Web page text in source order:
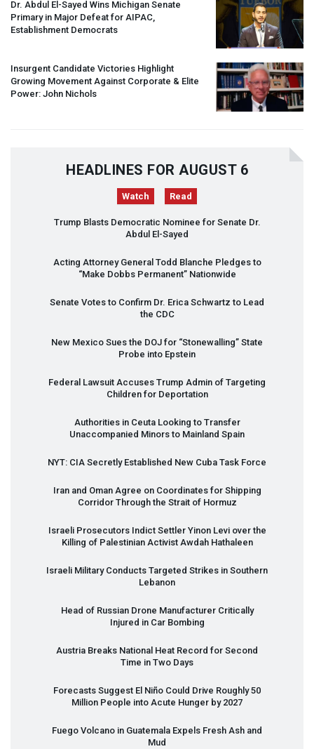
Dr. Abdul El-Sayed Wins Michigan Senate
Primary in Major Defeat for AIPAC,
Establishment Democrats
Insurgent Candidate Victories Highlight
Growing Movement Against Corporate & Elite
Power: John Nichols
HEADLINES FOR AUGUST 6
Watch Read
Trump Blasts Democratic Nominee for Senate Dr.
Abdul El-Sayed
Acting Attorney General Todd Blanche Pledges to
“Make Dobbs Permanent” Nationwide
Senate Votes to Confirm Dr. Erica Schwartz to Lead
the CDC
New Mexico Sues the DOJ for “Stonewalling” State
Probe into Epstein
Federal Lawsuit Accuses Trump Admin of Targeting
Children for Deportation
Authorities in Ceuta Looking to Transfer
Unaccompanied Minors to Mainland Spain
NYT: CIA Secretly Established New Cuba Task Force
Iran and Oman Agree on Coordinates for Shipping
Corridor Through the Strait of Hormuz
Israeli Prosecutors Indict Settler Yinon Levi over the
Killing of Palestinian Activist Awdah Hathaleen
Israeli Military Conducts Targeted Strikes in Southern
Lebanon
Head of Russian Drone Manufacturer Critically
Injured in Car Bombing
Austria Breaks National Heat Record for Second
Time in Two Days
Forecasts Suggest El Niño Could Drive Roughly 50
Million People into Acute Hunger by 2027
Fuego Volcano in Guatemala Expels Fresh Ash and
Mud